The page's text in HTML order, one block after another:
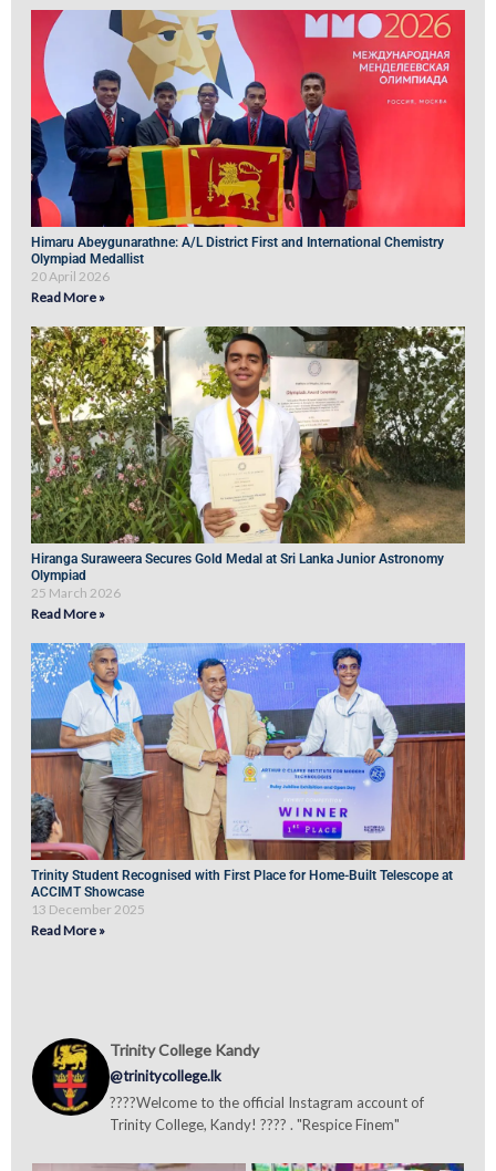
Himaru Abeygunarathne: A/L District First and International Chemistry
Olympiad Medallist
20 April 2026
Read More »
Hiranga Suraweera Secures Gold Medal at Sri Lanka Junior Astronomy
Olympiad
25 March 2026
Read More »
Trinity Student Recognised with First Place for Home-Built Telescope at
ACCIMT Showcase
13 December 2025
Read More »
Trinity College Kandy
@trinitycollege.lk
????Welcome to the official Instagram account of
Trinity College, Kandy! ???? . "Respice Finem"